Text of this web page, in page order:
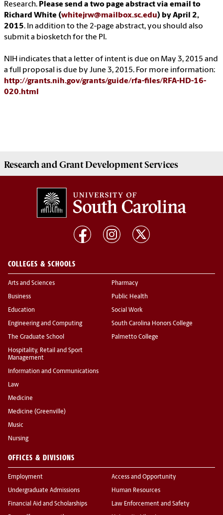
Research. Please send a two page abstract via email to
Richard White (whitejrw@mailbox.sc.edu) by April 2,
2015. In addition to the 2-page abstract, you should also
submit a biosketch for the PI.
NIH indicates that a letter of intent is due on May 3, 2015 and
a full proposal is due by June 3, 2015. For more information:
http://grants.nih.gov/grants/guide/rfa-files/RFA-HD-16-
020.html
Research and Grant DevelopmentServices
COLLEGES & SCHOOLS
Arts and Sciences
Business
Education
Engineering and Computing
The Graduate School
Hospitality, Retail and Sport
Management
Information and Communications
Law
Medicine
Medicine (Greenville)
Music
Nursing
Pharmacy
Public Health
Social Work
South Carolina Honors College
Palmetto College
OFFICES & DIVISIONS
Employment
Undergraduate Admissions
Financial Aid and Scholarships
Access and Opportunity
Human Resources
Law Enforcement and Safety